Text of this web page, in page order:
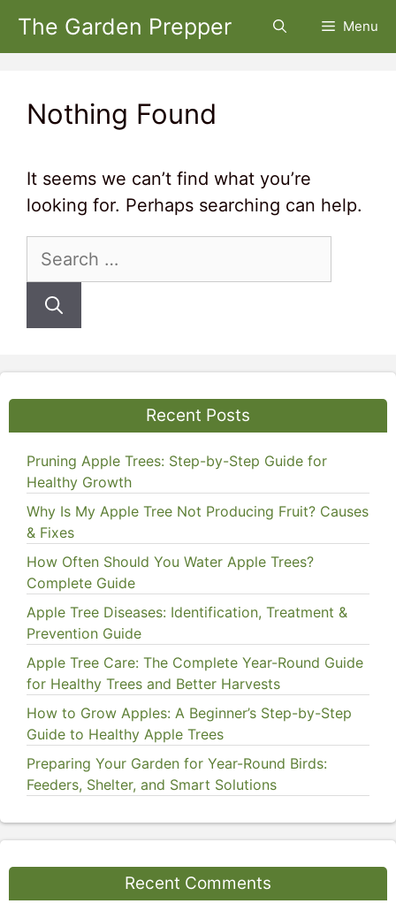
Skip
The Garden Prepper Menu
Nothing Found
It seems we can’t find what you’re
looking for. Perhaps searching can help.
Search
Recent Posts
Pruning Apple Trees: Step-by-Step Guide for
Healthy Growth
Why Is My Apple Tree Not Producing Fruit? Causes
& Fixes
How Often Should You Water Apple Trees?
Complete Guide
Apple Tree Diseases: Identification, Treatment &
Prevention Guide
Apple Tree Care: The Complete Year-Round Guide
for Healthy Trees and Better Harvests
How to Grow Apples: A Beginner’s Step-by-Step
Guide to Healthy Apple Trees
Preparing Your Garden for Year-Round Birds:
Feeders, Shelter, and Smart Solutions
Recent Comments